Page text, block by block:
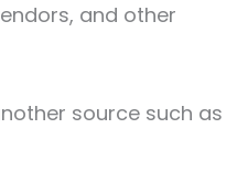
and other
source such as